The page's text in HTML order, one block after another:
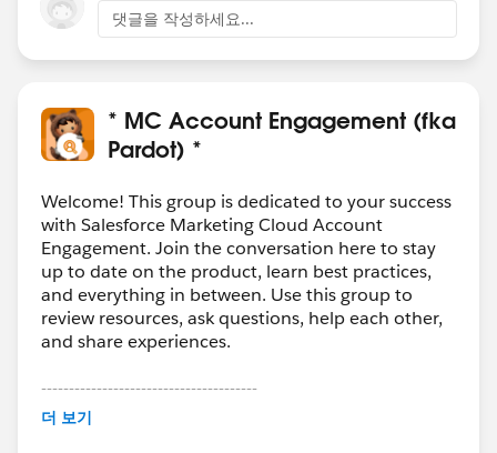
댓글을 작성하세요...
* MC Account Engagement (fka
Pardot) *
Welcome! This group is dedicated to your success
with Salesforce Marketing Cloud Account
Engagement. Join the conversation here to stay
up to date on the product, learn best practices,
and everything in between. Use this group to
review resources, ask questions, help each other,
and share experiences.
---------------------------------------
This group is maintained and moderated by
더 보기